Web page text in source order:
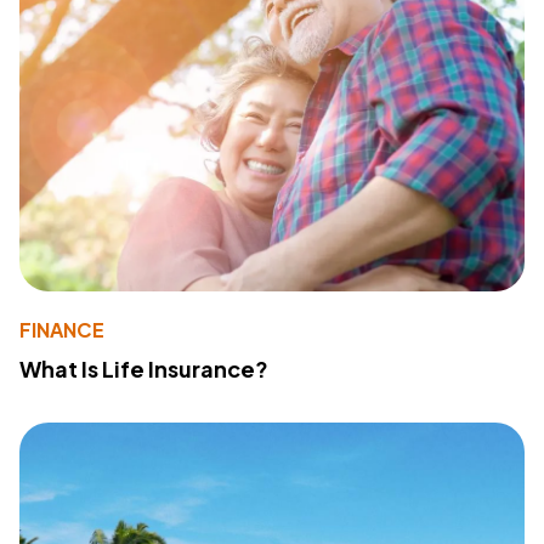
FINANCE
What Is Life Insurance?